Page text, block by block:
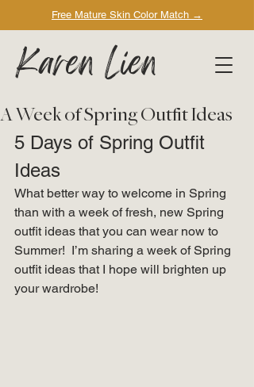
Free Mature Skin Color Match →
Karen Lien
A Week of Spring Outfit Ideas
5 Days of Spring Outfit
Ideas
What better way to welcome in Spring
than with a week of fresh, new Spring
outfit ideas that you can wear now to
Summer!  I’m sharing a week of Spring
outfit ideas that I hope will brighten up
your wardrobe!